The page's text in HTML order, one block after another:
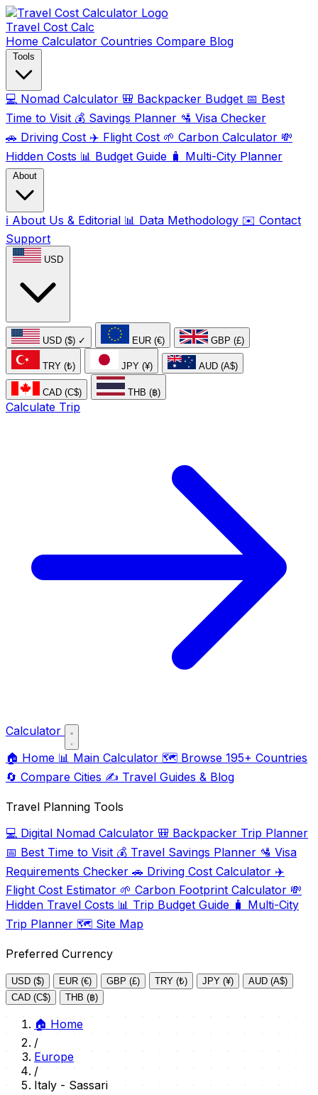
Travel Cost Calc
Home Calculator Countries Compare Blog
Tools
💻 Nomad Calculator 🎒 Backpacker Budget 📅 Best
Time to Visit 💰 Savings Planner 🛂 Visa Checker
🚗 Driving Cost ✈️ Flight Cost 🌱 Carbon Calculator 💸
Hidden Costs 📊 Budget Guide 🧳 Multi-City Planner
About
ℹ️ About Us & Editorial 📊 Data Methodology ✉️ Contact
Support
USD
USD ($) ✓ EUR (€) GBP (£)
TRY (₺) JPY (¥) AUD (A$)
CAD (C$) THB (฿)
Calculate Trip
Calculator
🏠 Home 📊 Main Calculator 🗺️ Browse 195+ Countries
🔄 Compare Cities ✍️ Travel Guides & Blog
Travel Planning Tools
💻 Digital Nomad Calculator 🎒 Backpacker Trip Planner
📅 Best Time to Visit 💰 Travel Savings Planner 🛂 Visa
Requirements Checker 🚗 Driving Cost Calculator ✈️
Flight Cost Estimator 🌱 Carbon Footprint Calculator 💸
Hidden Travel Costs 📊 Trip Budget Guide 🧳 Multi-City
Trip Planner 🗺️ Site Map
Preferred Currency
USD ($) EUR (€) GBP (£) TRY (₺) JPY (¥)
AUD (A$)
CAD (C$)
THB (฿)
🏠 Home
/
Europe
/
Italy - Sassari